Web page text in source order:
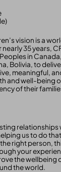
vision is a
35 years,
in
Bolivia, to
meaningful,
and well-being
of their
us to do
right person,
your
the wellbeing
the world.